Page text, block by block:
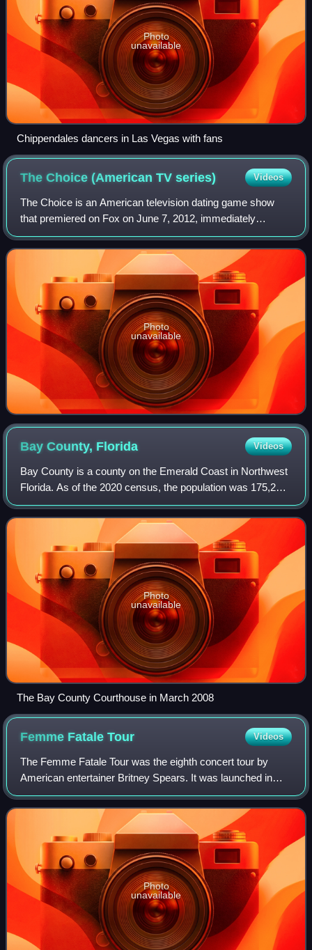
Photo
unavailable
Chippendales dancers in Las Vegas with fans
The Choice (American TVseries) Videos
The Choice is an American television dating game show
that premiered on Fox on June 7, 2012, immediately
following the premiere of Take Me Out.
Photo
unavailable
Bay County, Florida Videos
Bay County is a county on the Emerald Coast in Northwest
Florida. As of the 2020 census, the population was 175,216.
Its county seat is Panama City. Bay County is included in
the Panama City, Florida
Photo
unavailable
The Bay County Courthouse in March 2008
Femme FataleTour Videos
The Femme Fatale Tour was the eighth concert tour by
American entertainer Britney Spears. It was launched in
support of her seventh studio album, Femme Fatale. It was
officially announced in March 201
Photo
unavailable